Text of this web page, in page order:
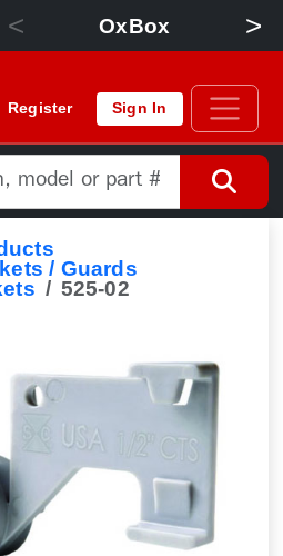
< OxBox >
Register Sign In
/ Guards
525-02